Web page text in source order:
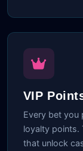
VIP
Every bet you
loyalty points.
that unlock